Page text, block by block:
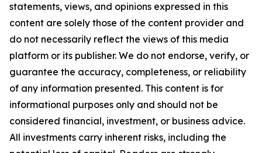
statements, views, and opinions expressed in this
content are solely those of the content provider and
do not necessarily reflect the views of this media
platform or its publisher. We do not endorse, verify, or
guarantee the accuracy, completeness, or reliability
of any information presented. This content is for
informational purposes only and should not be
considered financial, investment, or business advice.
All investments carry inherent risks, including the